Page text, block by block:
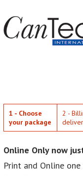
1 - Choose
your package
2 -
Online Only now
Print and Online